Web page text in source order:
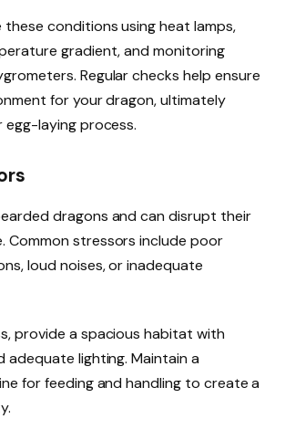
these conditions using heat lamps,
gradient, and monitoring
Regular checks help ensure
for your dragon, ultimately
laying process.
dragons and can disrupt their
Common stressors include poor
loud noises, or inadequate
provide a spacious habitat with
adequate lighting. Maintain a
for feeding and handling to create a